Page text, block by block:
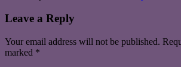
Leave a Reply
Your email address will not be published.
marked *